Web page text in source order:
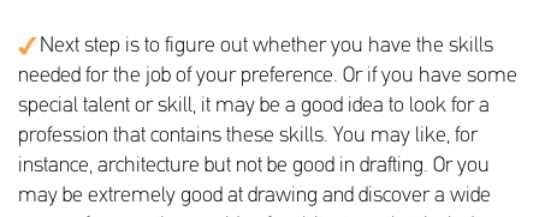
Next step is to figure out whether you have the skills
needed for the job of your preference. Or if you have some
special talent or skill, it may be a good idea to look for a
profession that contains these skills. You may like, for
instance, architecture but not be good in drafting. Or you
may be extremely good at drawing and discover a wide